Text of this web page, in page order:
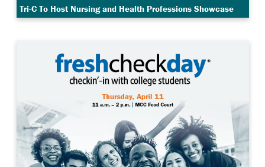
Tri-C To Host Nursing and Health Professions Showcase